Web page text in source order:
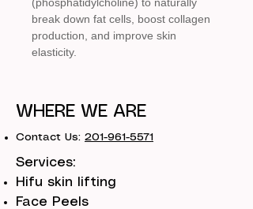
break down fat cells, boost collagen
production, and improve skin
elasticity.
WHERE WE ARE
Contact Us: 201-961-5571
Services:
Hifu skin lifting
Face Peels